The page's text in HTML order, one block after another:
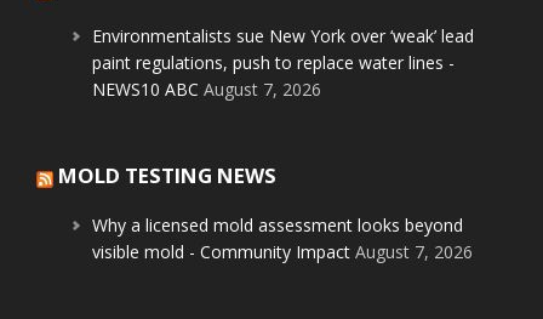
Environmentalists sue New York over ‘weak’ lead
paint regulations, push to replace water lines -
NEWS10 ABC August 7, 2026
MOLD TESTING NEWS
Why a licensed mold assessment looks beyond
visible mold - Community Impact August 7, 2026